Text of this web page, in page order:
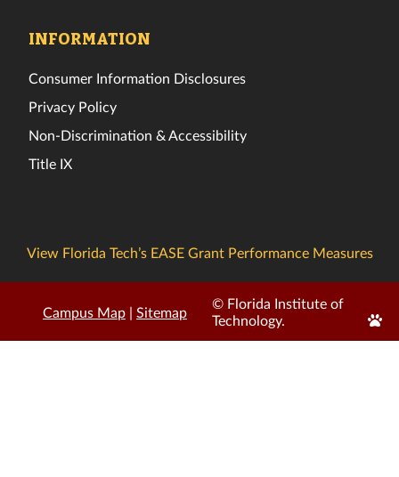
INFORMATION
Consumer Information Disclosures
Privacy Policy
Non-Discrimination & Accessibility
Title IX
View Florida Tech’s EASE Grant Performance Measures
Campus Map | Sitemap
© Florida Institute of
Technology.
Edit